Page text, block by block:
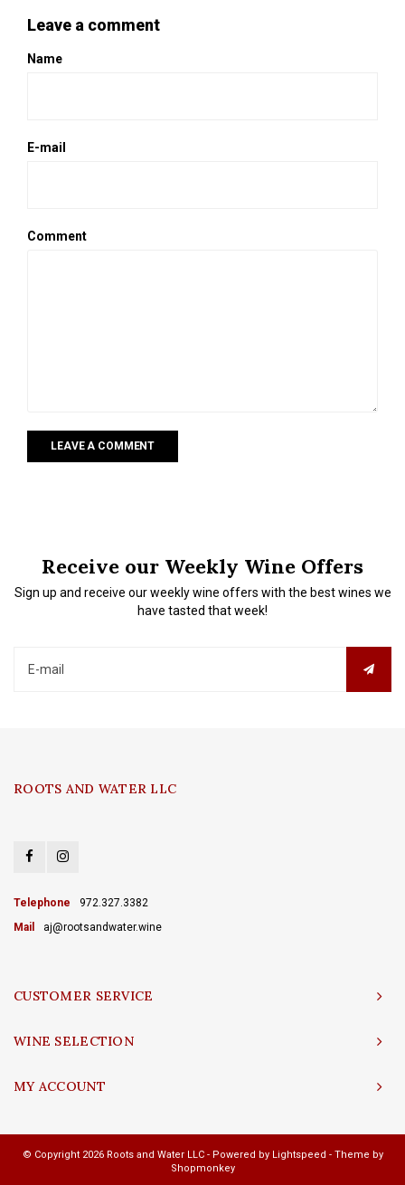
Leave a comment
Name
E-mail
Comment
LEAVE A COMMENT
Receive our Weekly Wine Offers
Sign up and receive our weekly wine offers with the best wines we
have tasted that week!
ROOTS AND WATER LLC
Telephone
972.327.3382
Mail
aj@rootsandwater.wine
CUSTOMER SERVICE
WINE SELECTION
MY ACCOUNT
© Copyright 2026 Roots and Water LLC - Powered by Lightspeed - Theme by
Shopmonkey